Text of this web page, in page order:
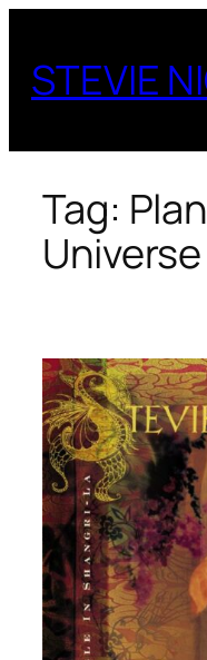
content
STEVIE
Tag:
Universe